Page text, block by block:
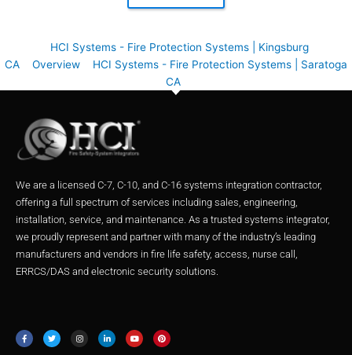
HCI Systems - Fire Protection Systems | Kingsburg
CA
Overview
HCI Systems - Fire Protection Systems | Saratoga
CA
We are a licensed C-7, C-10, and C-16 systems integration contractor,
offering a full spectrum of services including sales, engineering,
installation, service, and maintenance. As a trusted systems integrator,
we proudly represent and partner with many of the industry’s leading
manufacturers and vendors in fire life safety, access, nurse call,
ERRCS/DAS and electronic security solutions.
c
e
b
i
t
t
s
t
a
n
k
e
u
t
u
n
t
e